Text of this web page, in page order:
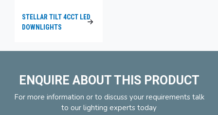
STELLAR TILT 4CCT LED
DOWNLIGHTS
ENQUIRE ABOUT THIS PRODUCT
For more information or to discuss your requirements talk
to our lighting experts today